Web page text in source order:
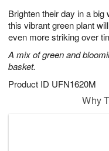
Brighten their day in a
this vibrant green plant
even more striking over
A mix of green and
basket.
Product ID UFN1620M
9
0
1
s
Why